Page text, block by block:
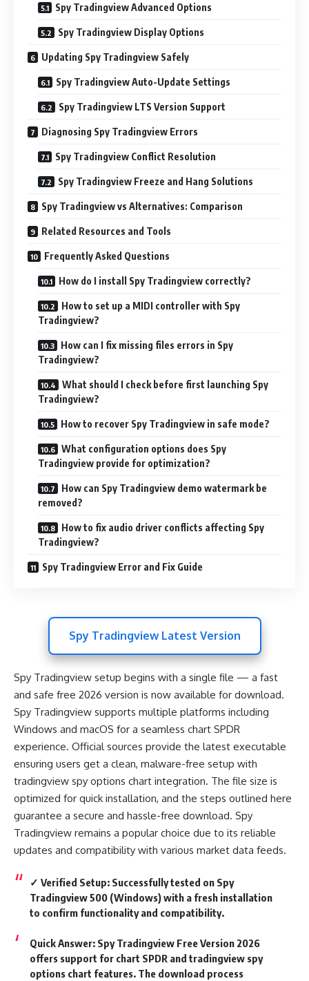
Spy Tradingview Advanced Options
Spy Tradingview Display Options
Updating Spy Tradingview Safely
Spy Tradingview Auto-Update Settings
Spy Tradingview LTS Version Support
Diagnosing Spy Tradingview Errors
Spy Tradingview Conflict Resolution
Spy Tradingview Freeze and Hang Solutions
Spy Tradingview vs Alternatives: Comparison
Related Resources and Tools
Frequently Asked Questions
How do I install Spy Tradingview correctly?
How to set up a MIDI controller with Spy
Tradingview?
How can I fix missing files errors in Spy
Tradingview?
What should I check before first launching Spy
Tradingview?
How to recover Spy Tradingview in safe mode?
What configuration options does Spy
Tradingview provide for optimization?
How can Spy Tradingview demo watermark be
removed?
How to fix audio driver conflicts affecting Spy
Tradingview?
Spy Tradingview Error and Fix Guide
Spy Tradingview Latest Version
Spy Tradingview setup begins with a single file — a fast
and safe free 2026 version is now available for download.
Spy Tradingview supports multiple platforms including
Windows and macOS for a seamless chart SPDR
experience. Official sources provide the latest executable
ensuring users get a clean, malware-free setup with
tradingview spy options chart integration. The file size is
optimized for quick installation, and the steps outlined here
guarantee a secure and hassle-free download. Spy
Tradingview remains a popular choice due to its reliable
updates and compatibility with various market data feeds.
✓ Verified Setup: Successfully tested on Spy
Tradingview 500 (Windows) with a fresh installation
to confirm functionality and compatibility.
Quick Answer:Spy Tradingview Free Version 2026
offers support for chart SPDR and tradingview spy
options chart features. The download process